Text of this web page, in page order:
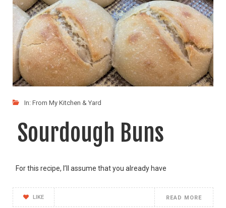
In: From My Kitchen & Yard
Sourdough Buns
For this recipe, I’ll assume that you already have
LIKE READ MORE